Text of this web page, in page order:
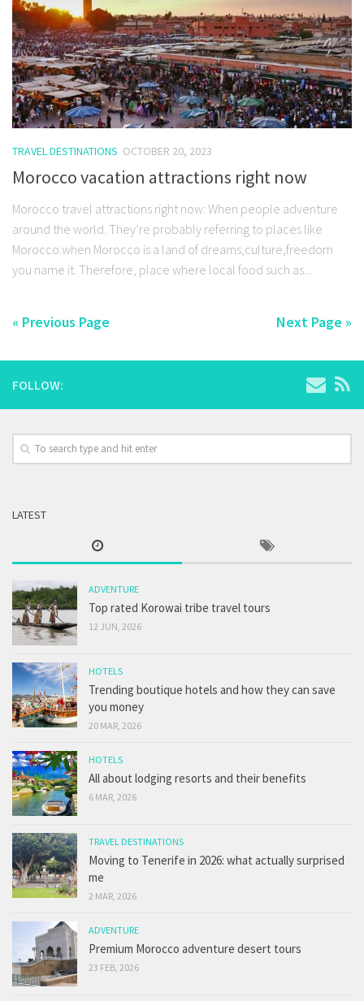
TRAVEL DESTINATIONS OCTOBER 20, 2023
Morocco vacation attractions right now
Morocco travel attractions right now: When people adventure
around the world. They’re probably referring to places like
Morocco.when Morocco is a land of dreams,culture,freedom
you name it. Therefore, place where local food such as...
« Previous Page Next Page »
FOLLOW:
LATEST
ADVENTURE
Top rated Korowai tribe travel tours
12 JUN, 2026
HOTELS
Trending boutique hotels and how they can save
you money
20 MAR, 2026
HOTELS
All about lodging resorts and their benefits
6 MAR, 2026
TRAVEL DESTINATIONS
Moving to Tenerife in 2026: what actually surprised
me
2 MAR, 2026
ADVENTURE
Premium Morocco adventure desert tours
23 FEB, 2026